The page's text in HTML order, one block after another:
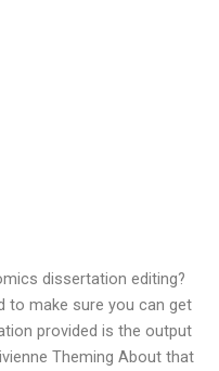
dissertation editing?
to make sure you can get
provided is the output
Theming About that